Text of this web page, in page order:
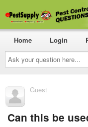
Ask
your
question
here...
Home Login
Guest
Can this be